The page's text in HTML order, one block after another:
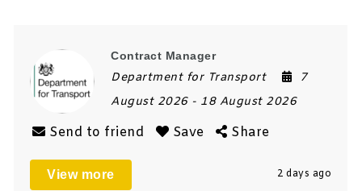
Contract Manager
Department for Transport
7
August 2026 - 18 August 2026
Send to friend Save Share
View more 2 days ago